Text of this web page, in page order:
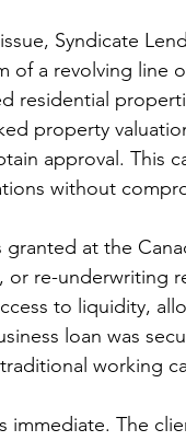
Syndicate
of a revolving
residential
property
approval. This
without
granted at the
or re-underwriting
to liquidity,
loan was
working
immediate. The